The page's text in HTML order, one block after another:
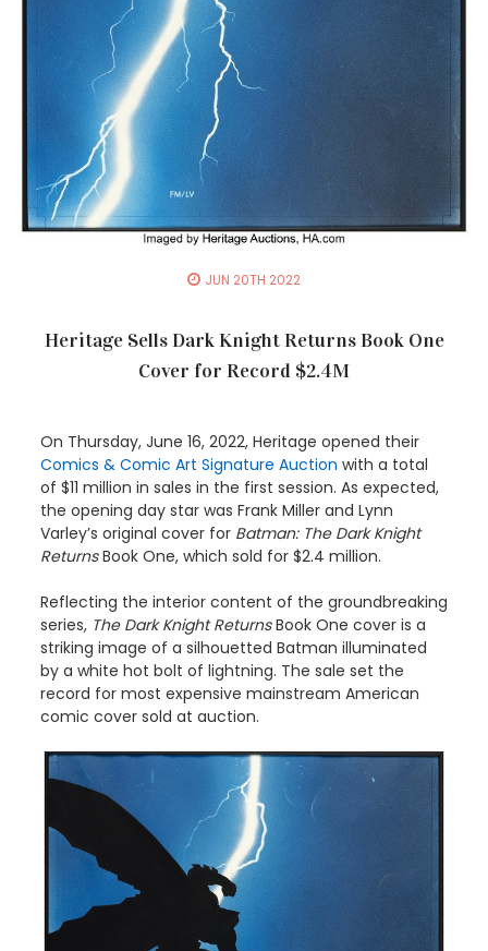
JUN 20TH 2022
Heritage Sells Dark Knight Returns Book One
Cover for Record $2.4M
On Thursday, June 16, 2022, Heritage opened their
Comics & Comic Art Signature Auction with a total
of $11 million in sales in the first session. As expected,
the opening day star was Frank Miller and Lynn
Varley’s original cover for Batman: The Dark Knight
ReturnsBook One, which sold for $2.4 million.
Reflecting the interior content of the groundbreaking
series, The Dark Knight ReturnsBook One cover is a
striking image of a silhouetted Batman illuminated
by a white hot bolt of lightning. The sale set the
record for most expensive mainstream American
comic cover sold at auction.